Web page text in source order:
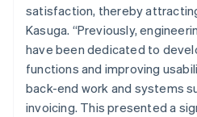
satisfaction, thereby
Kasuga. “Previously,
have been dedicated to
functions and improving
back-end work and systems
invoicing. This presented a